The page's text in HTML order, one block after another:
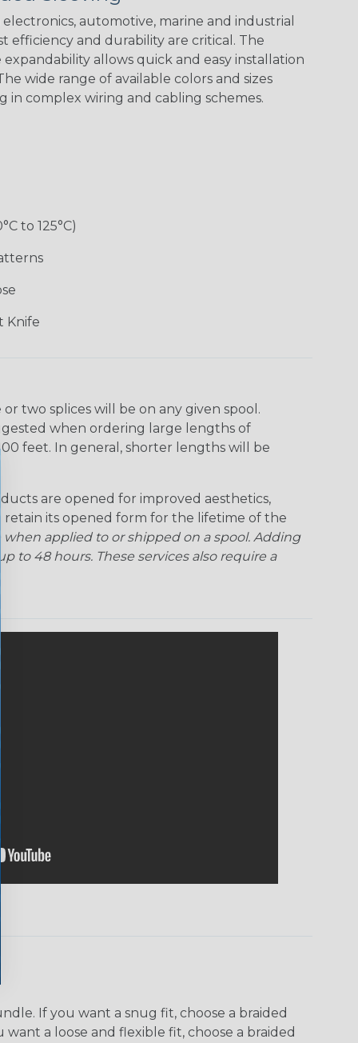
Blue Spyder
Spyder
Checkered
Flag
Gray w/ White
Tracer
Ground Stripe
Orange with
Purple
automotive, marine and industrial
efficiency and durability are critical. The
allows quick and easy installation
wide range of available colors and sizes
in complex wiring and cabling schemes.
to 125°C)
Knife
two splices will be on any given spool.
when ordering large lengths of
feet. In general, shorter lengths will be
are opened for improved aesthetics,
retain its opened form for the lifetime of the
when applied to or shipped on a spool. Adding
to 48 hours. These services also require a
If you want a snug fit, choose a braided
a loose and flexible fit, choose a braided